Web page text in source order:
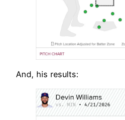
And, his results: